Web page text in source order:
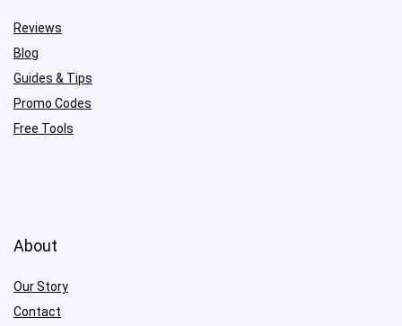
Reviews
Blog
Guides & Tips
Promo Codes
Free Tools
About
Our Story
Contact